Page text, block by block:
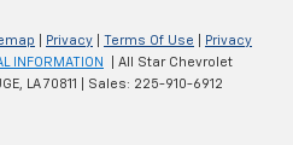
Privacy Terms Of Use
Privacy
INFORMATION
| All Star Chevrolet
LA70811 | Sales: 225-910-6912